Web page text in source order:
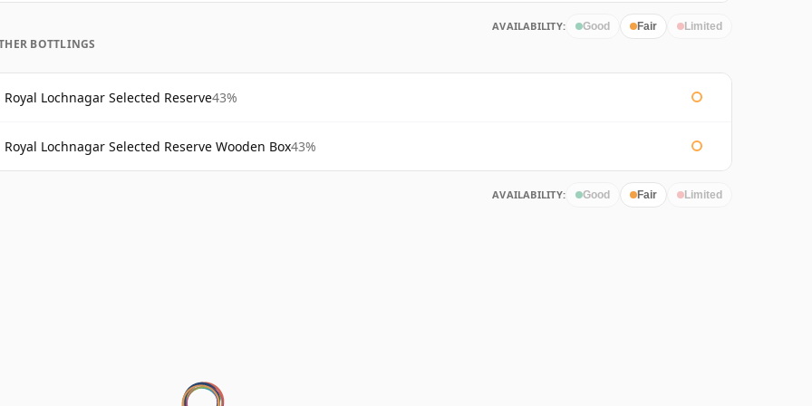
AVAILABILITY: Good Fair Limited
BOTTLINGS
Royal Lochnagar Selected Reserve43%
Royal Lochnagar Selected Reserve Wooden Box43%
AVAILABILITY: Good Fair Limited